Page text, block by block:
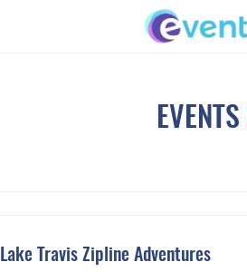
EVENTS
Lake Travis Zipline Adventures